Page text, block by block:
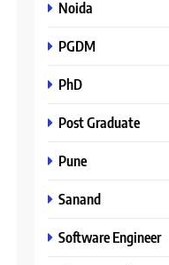
Noida
PGDM
PhD
Post Graduate
Pune
Sanand
Software Engineer